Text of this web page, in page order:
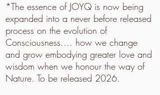
*The essence of JOYQ is now being
expanded into a never before released
process on the evolution of
Consciousness.... how we change
and grow embodying greater love and
wisdom when we honour the way of
Nature. To be released 2026.